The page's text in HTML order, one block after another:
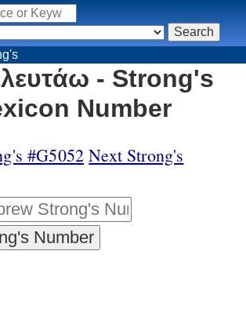
- Strong's
Number
#G5052 Next Strong's